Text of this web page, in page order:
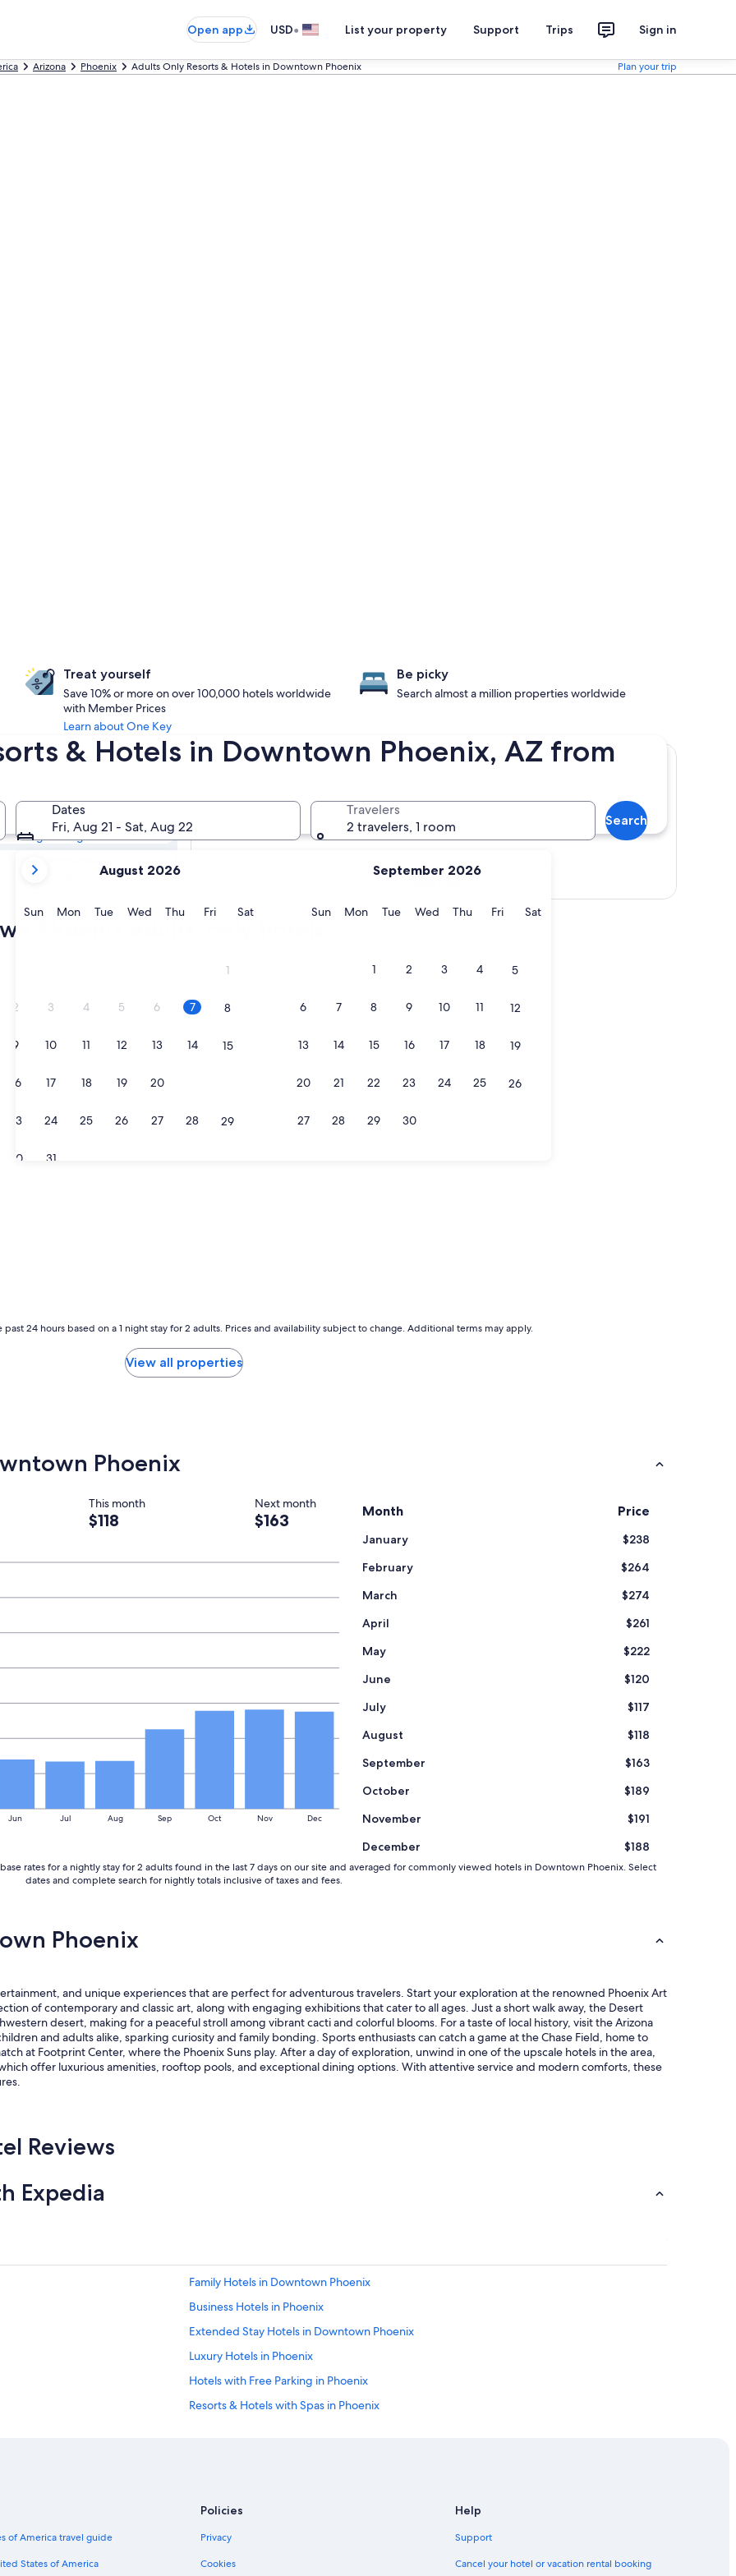
Open app USD• List your property Support Trips Sign in
Arizona Phoenix Adults Only Resorts & Hotels in Downtown Phoenix Plan your trip
& Hotels in Downtown Phoenix, AZ from
Dates
Fri, Aug 21 - Sat, Aug 22
current
are
August,
August 2026
SunSunday
MonMonday
TueTuesday
WedWednesday
ThuThursday
FriFridaySatSaturday
1
2 3 4 5 6 7 8
9 10 11 12 13 14 15
16 17 18 19 20
23 24 25 26 27 28 29
30 31
September 2026
SunSunday
MonMonday
TueTuesday
WedWednesday
ThuThursday
FriFridaySatSaturday
1 2 3 4 5
6 7 8 9 10 11 12
13 14 15 16 17 18 19
20 21 22 23 24 25 26
27 28 29 30
Travelers
2 travelers, 1 room
Search
Treat yourself
Save 10% or more on over 100,000 hotels worldwide
with Member Prices
Learn about One Key
Be picky
Search almost a million properties worldwide
Phoenix
Tomorrow
Aug 8 - Aug 9
Aug 14 - Aug 16
Phoenix adults-only hotels
24 hours based on a 1 night stay for 2 adults. Prices and availability subject to change. Additional terms may apply.
View all properties
Phoenix
This month Next month
$118 $163
Jun Jul Aug Sep Oct Nov Dec
Month Price
January
$238
February
$264
March
$274
April
$261
May
$222
June
$120
July
$117
August
$118
September
$163
October
$189
November
$191
December
$188
rates for a nightly stay for 2 adults found in the last 7 days on our site and averaged for commonly viewed hotels in Downtown Phoenix. Select
dates and complete search for nightly totals inclusive of taxes and fees.
Phoenix
and unique experiences that are perfect for adventurous travelers. Start your exploration at the renowned Phoenix Art
of contemporary and classic art, along with engaging exhibitions that cater to all ages. Just a short walk away, the Desert
desert, making for a peaceful stroll among vibrant cacti and colorful blooms. For a taste of local history, visit the Arizona
and adults alike, sparking curiosity and family bonding. Sports enthusiasts can catch a game at the Chase Field, home to
at Footprint Center, where the Phoenix Suns play. After a day of exploration, unwind in one of the upscale hotels in the area,
offer luxurious amenities, rooftop pools, and exceptional dining options. With attentive service and modern comforts, these
Reviews
Expedia
Family Hotels in Downtown Phoenix
Business Hotels in Phoenix
Extended Stay Hotels in Downtown Phoenix
Luxury Hotels in Phoenix
Hotels with Free Parking in Phoenix
Resorts & Hotels with Spas in Phoenix
Hotels with Free Airport Shuttle in Downtown Phoenix
of America travel guide
States of America
Policies
Privacy
Cookies
Help
Support
Cancel your hotel or vacation rental booking